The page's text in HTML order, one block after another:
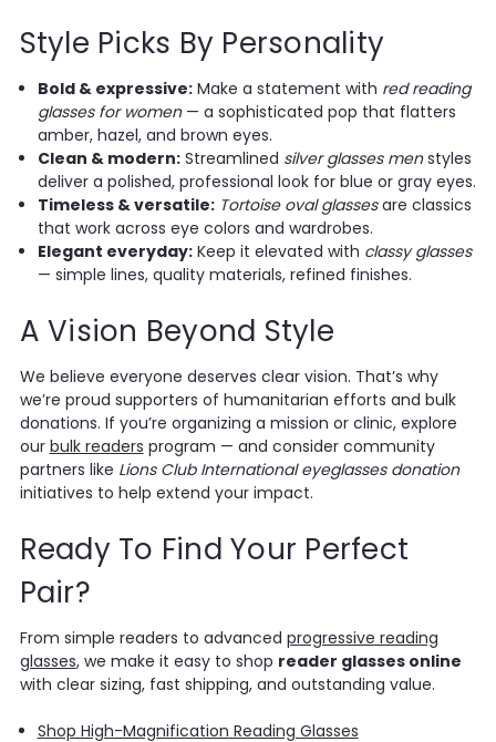
Style Picks By Personality
Bold & expressive:Make a statement with red reading
glasses for women— a sophisticated pop that flatters
amber, hazel, and brown eyes.
Clean & modern:Streamlined silver glasses menstyles
deliver a polished, professional look for blue or gray eyes.
Timeless & versatile: Tortoise oval glassesare classics
that work across eye colors and wardrobes.
Elegant everyday:Keep it elevated with classy glasses
— simple lines, quality materials, refined finishes.
A Vision Beyond Style
We believe everyone deserves clear vision. That’s why
we’re proud supporters of humanitarian efforts and bulk
donations. If you’re organizing a mission or clinic, explore
our bulk readers program — and consider community
partners like Lions Club International eyeglasses donation
initiatives to help extend your impact.
Ready To Find Your Perfect
Pair?
From simple readers to advanced progressive reading
glasses, we make it easy to shop reader glasses online
with clear sizing, fast shipping, and outstanding value.
Shop High-Magnification Reading Glasses